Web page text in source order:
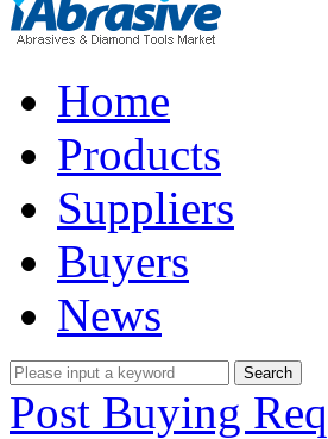
Home
Products
Suppliers
Buyers
News
Post Buying